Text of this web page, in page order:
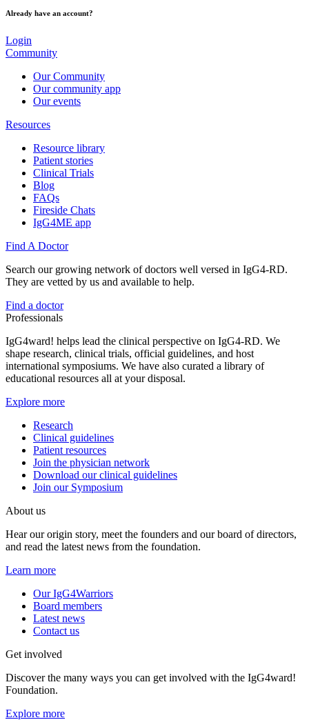
Already have an account?
Login
Community
Our Community
Our community app
Our events
Resources
Resource library
Patient stories
Clinical Trials
Blog
FAQs
Fireside Chats
IgG4ME app
Find A Doctor
Search our growing network of doctors well versed in IgG4-RD.
They are vetted by us and available to help.
Find a doctor
Professionals
IgG4ward! helps lead the clinical perspective on IgG4-RD. We
shape research, clinical trials, official guidelines, and host
international symposiums. We have also curated a library of
educational resources all at your disposal.
Explore more
Research
Clinical guidelines
Patient resources
Join the physician network
Download our clinical guidelines
Join our Symposium
About us
Hear our origin story, meet the founders and our board of directors,
and read the latest news from the foundation.
Learn more
Our IgG4Warriors
Board members
Latest news
Contact us
Get involved
Discover the many ways you can get involved with the IgG4ward!
Foundation.
Explore more